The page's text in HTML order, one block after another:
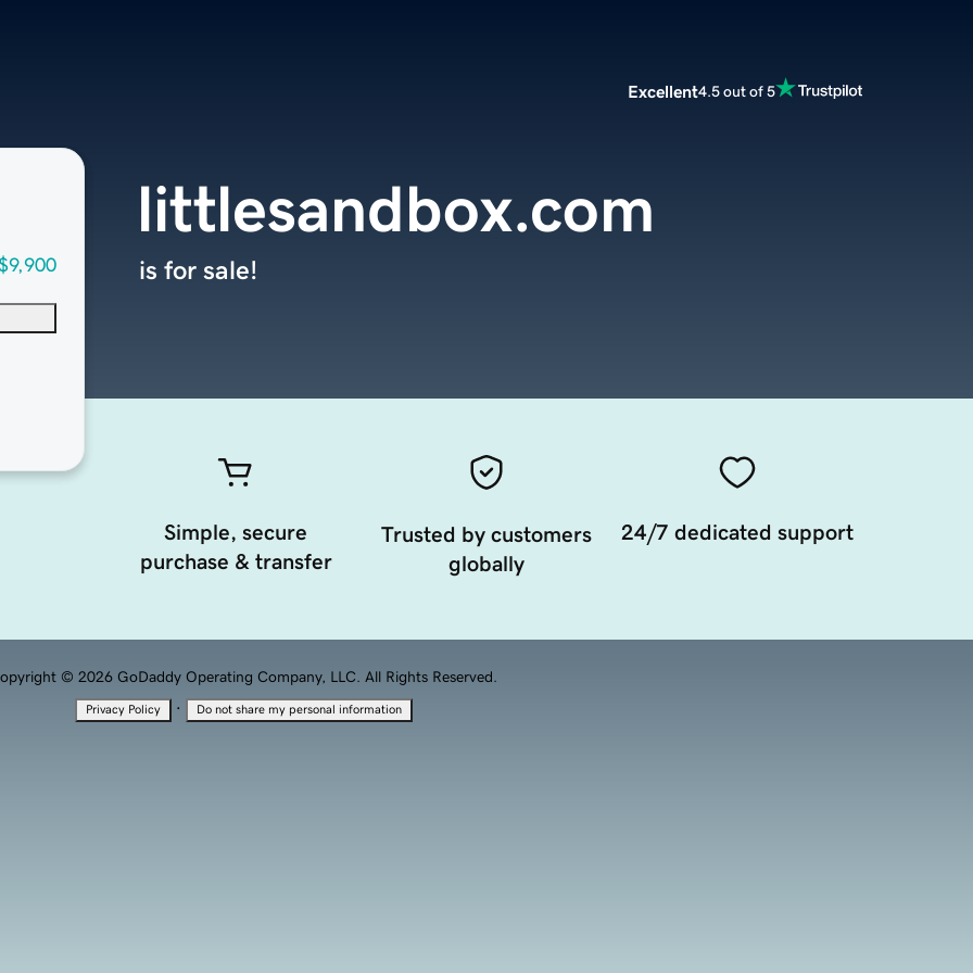
Excellent4.5 out of 5
littlesandbox.com
is for sale!
Simple, secure
purchase & transfer
Trusted by customers
globally
24/7 dedicated support
© 2026 GoDaddy Operating Company, LLC. All Rights Reserved.
Privacy Policy · Do not share my personal information